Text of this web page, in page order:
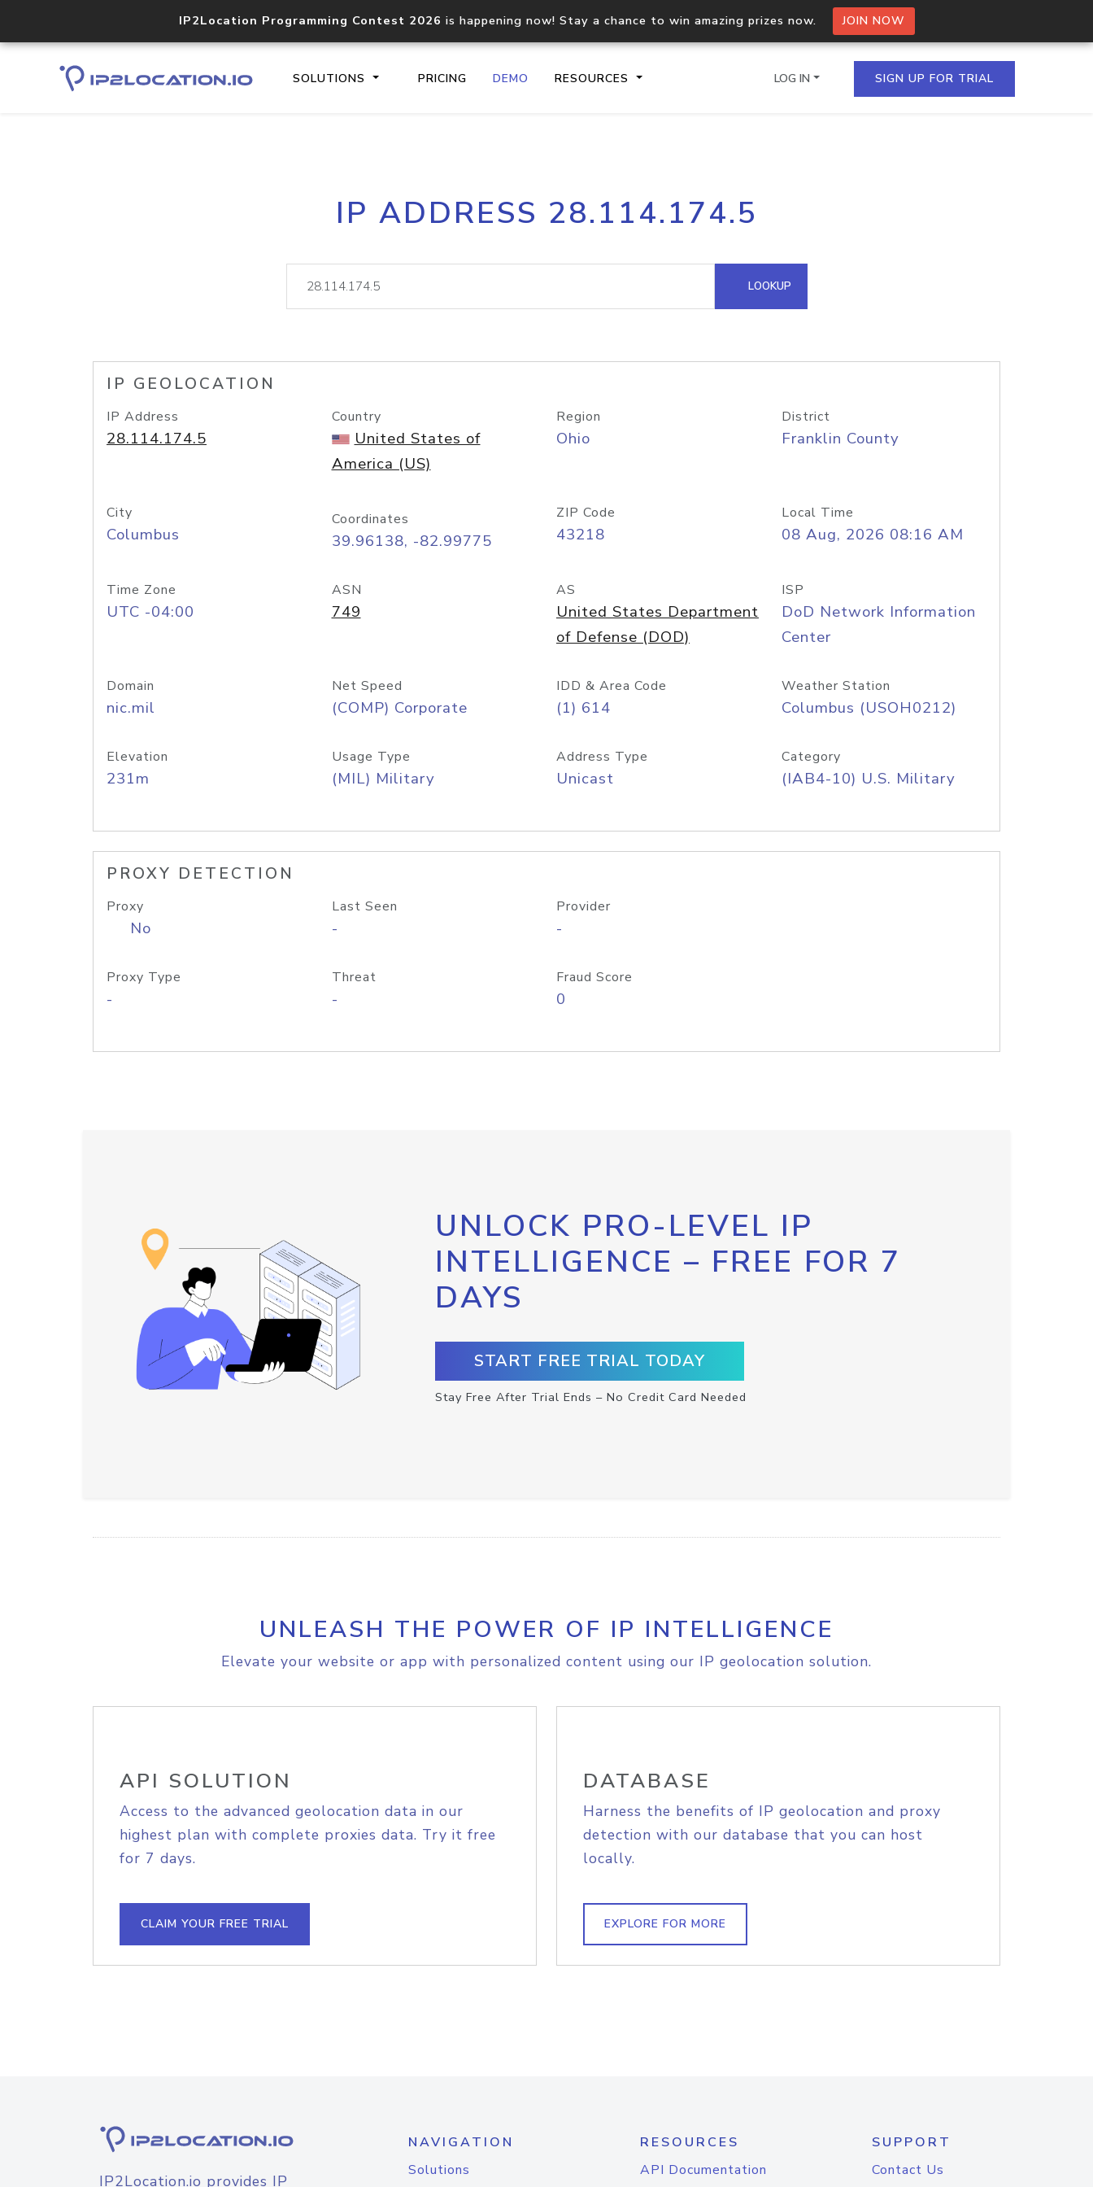
IP2Location Programming Contest 2026 is happening now! Stay a chance to win amazing prizes now. JOIN NOW
SOLUTIONS PRICING DEMO RESOURCES
Core IP geolocation API
documentation
Process multiple IPs in a single
request
lookup
Hosted Domain API
LOG IN SIGN UP FOR TRIAL
IP ADDRESS 28.114.174.5
LOOKUP
IP GEOLOCATION
IP Address
28.114.174.5
Country
United States of
America (US)
Region
Ohio
District
Franklin County
City
Columbus
Coordinates
39.96138, -82.99775
ZIP Code
43218
Local Time
08 Aug, 2026 08:16 AM
Time Zone
UTC -04:00
ASN
749
AS
United States Department
of Defense (DOD)
ISP
DoD Network Information
Center
Domain
nic.mil
Net Speed
(COMP) Corporate
IDD & Area Code
(1) 614
Weather Station
Columbus (USOH0212)
Elevation
231m
Usage Type
(MIL) Military
Address Type
Unicast
Category
(IAB4-10) U.S. Military
PROXY DETECTION
Proxy
No
Last Seen
-
Provider
-
Proxy Type
-
Threat
-
Fraud Score
0
UNLOCK PRO-LEVEL IP
INTELLIGENCE – FREE FOR 7
DAYS
START FREE TRIAL TODAY
Stay Free After Trial Ends – No Credit Card Needed
UNLEASH THE POWER OF IP INTELLIGENCE
Elevate your website or app with personalized content using our IP geolocation solution.
API SOLUTION
Access to the advanced geolocation data in our
highest plan with complete proxies data. Try it free
for 7 days.
CLAIM YOUR FREE TRIAL
DATABASE
Harness the benefits of IP geolocation and proxy
detection with our database that you can host
locally.
EXPLORE FOR MORE
IP2Location.io provides IP
NAVIGATION
Solutions
RESOURCES
API Documentation
SUPPORT
Contact Us